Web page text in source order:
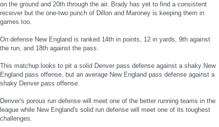
on the ground and 20th through the air. Brady has yet to find a consistent
receiver but the one-two punch of Dillon and Maroney is keeping them in
games too.
On defense New England is ranked 14th in points, 12 in yards, 9th against
the run, and 18th against the pass.
This matchup looks to pit a solid Denver pass defense against a shaky New
England pass offense, but an average New England pass defense against a
shaky Denver pass offense.
Denver's porous run defense will meet one of the better running teams in the
league while New England's solid run defense will meet one of its toughest
challenges.